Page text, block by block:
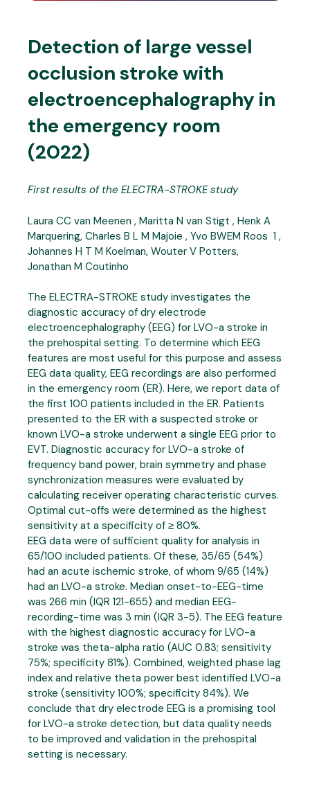
Detection of large vessel
occlusion stroke with
electroencephalography in
the emergency room
(2022)
First results of the ELECTRA-STROKE study
Laura CC van Meenen , Maritta N van Stigt , Henk A
Marquering, Charles B L M Majoie , Yvo BWEM Roos 1 ,
Johannes H T M Koelman, Wouter V Potters,
Jonathan M Coutinho
The ELECTRA-STROKE study investigates the
diagnostic accuracy of dry electrode
electroencephalography (EEG) for LVO-a stroke in
the prehospital setting. To determine which EEG
features are most useful for this purpose and assess
EEG data quality, EEG recordings are also performed
in the emergency room (ER). Here, we report data of
the first 100 patients included in the ER. Patients
presented to the ER with a suspected stroke or
known LVO-a stroke underwent a single EEG prior to
EVT. Diagnostic accuracy for LVO-a stroke of
frequency band power, brain symmetry and phase
synchronization measures were evaluated by
calculating receiver operating characteristic curves.
Optimal cut-offs were determined as the highest
sensitivity at a specificity of ≥ 80%.
EEG data were of sufficient quality for analysis in
65/100 included patients. Of these, 35/65 (54%)
had an acute ischemic stroke, of whom 9/65 (14%)
had an LVO-a stroke. Median onset-to-EEG-time
was 266 min (IQR 121-655) and median EEG-
recording-time was 3 min (IQR 3-5). The EEG feature
with the highest diagnostic accuracy for LVO-a
stroke was theta-alpha ratio (AUC 0.83; sensitivity
75%; specificity 81%). Combined, weighted phase lag
index and relative theta power best identified LVO-a
stroke (sensitivity 100%; specificity 84%). We
conclude that dry electrode EEG is a promising tool
for LVO-a stroke detection, but data quality needs
to be improved and validation in the prehospital
setting is necessary.